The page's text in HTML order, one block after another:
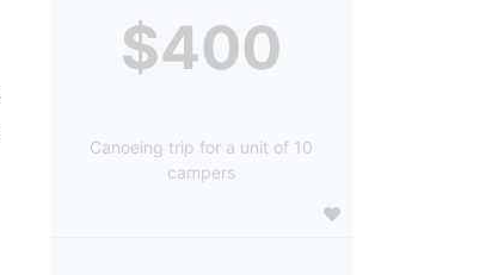
$400
Canoeing trip for a unit of 10
campers